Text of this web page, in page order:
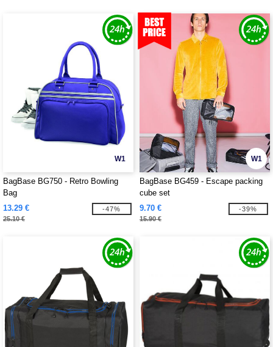
W1
BagBase BG750 - Retro Bowling
Bag
13.29 €
25.10 €
-47%
W1
BagBase BG459 - Escape packing
cube set
9.70 €
15.90 €
-39%